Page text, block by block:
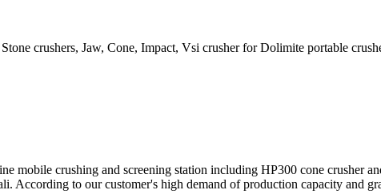
crushers, Jaw, Cone, Impact, Vsi crusher for Dolimite portable
mobile crushing and screening station including HP300 cone
According to our customer's high demand of production capacity and